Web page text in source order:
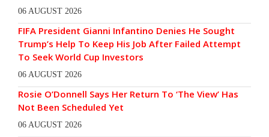
06 AUGUST 2026
FIFA President Gianni Infantino Denies He Sought
Trump’s Help To Keep His Job After Failed Attempt
To Seek World Cup Investors
06 AUGUST 2026
Rosie O’Donnell Says Her Return To ‘The View’ Has
Not Been Scheduled Yet
06 AUGUST 2026